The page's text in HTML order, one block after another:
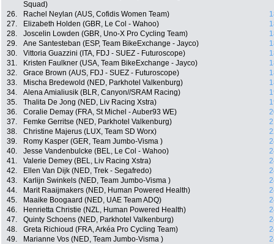
Squad)
26. Rachel Neylan (AUS, Cofidis Women Team)
27.
Elizabeth Holden (GBR, Le Col - Wahoo)
28.
Joscelin Lowden (GBR, Uno-X Pro Cycling Team)
29.
Ane Santesteban (ESP, Team BikeExchange - Jayco)
30.
Vittoria Guazzini (ITA, FDJ - SUEZ - Futuroscope)
31.
Kristen Faulkner (USA, Team BikeExchange - Jayco)
32.
Grace Brown (AUS, FDJ - SUEZ - Futuroscope)
33.
Mischa Bredewold (NED, Parkhotel Valkenburg)
34.
Alena Amialiusik (BLR, Canyon//SRAM Racing)
35.
Thalita De Jong (NED, Liv Racing Xstra)
36.
Coralie Demay (FRA, St Michel - Auber93 WE)
37.
Femke Gerritse (NED, Parkhotel Valkenburg)
38.
Christine Majerus (LUX, Team SD Worx)
39.
Romy Kasper (GER, Team Jumbo-Visma )
40.
Jesse Vandenbulcke (BEL, Le Col - Wahoo)
41.
Valerie Demey (BEL, Liv Racing Xstra)
42.
Ellen Van Dijk (NED, Trek - Segafredo)
43.
Karlijn Swinkels (NED, Team Jumbo-Visma )
44.
Marit Raaijmakers (NED, Human Powered Health)
45.
Maaike Boogaard (NED, UAE Team ADQ)
46.
Henrietta Christie (NZL, Human Powered Health)
47.
Quinty Schoens (NED, Parkhotel Valkenburg)
48.
Greta Richioud (FRA, Arkéa Pro Cycling Team)
49.
Marianne Vos (NED, Team Jumbo-Visma )